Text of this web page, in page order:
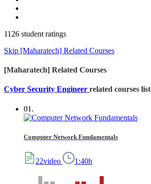
1126 student ratings
Skip [Maharatech] Related Courses
[Maharatech] Related Courses
Cyber Security Engineer related courses list
01.
Computer Network Fundamentals
22video 1:40h